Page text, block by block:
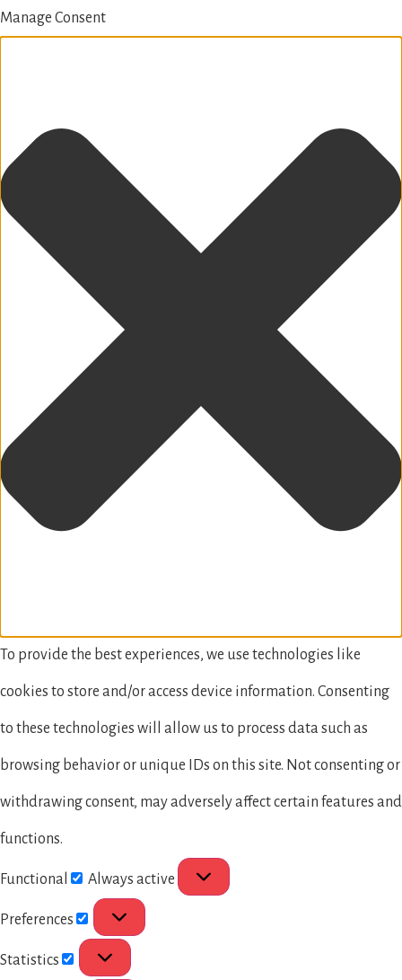
Manage Consent
To provide the best experiences, we use technologies like
cookies to store and/or access device information. Consenting
to these technologies will allow us to process data such as
browsing behavior or unique IDs on this site. Not consenting or
withdrawing consent, may adversely affect certain features and
functions.
Functional Always active
Preferences
Statistics